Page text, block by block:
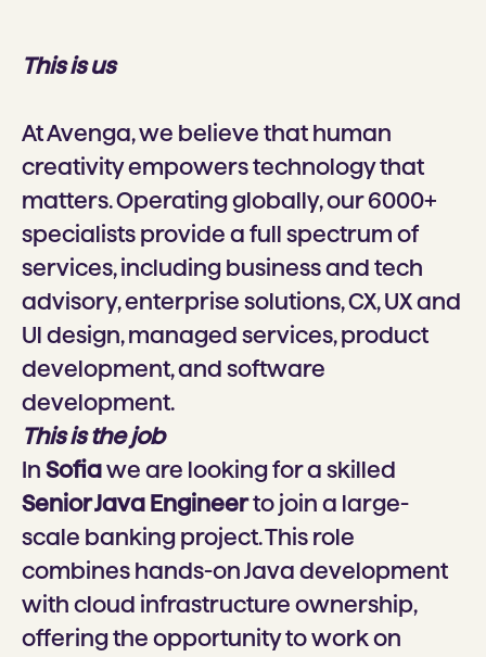
This is us
At Avenga, we believe that human
creativity empowers technology that
matters. Operating globally, our 6000+
specialists provide a full spectrum of
services, including business and tech
advisory, enterprise solutions, CX, UX and
Ul design, managed services, product
development, and software
development.
This is the job
In Sofiawe are looking for a skilled
Senior Java Engineerto join a large-
scale banking project. This role
combines hands-on Java development
with cloud infrastructure ownership,
offering the opportunity to work on